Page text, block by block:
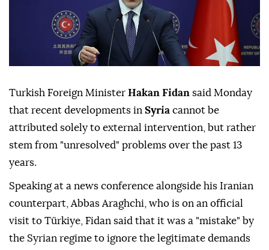
Turkish Foreign Minister Hakan Fidan said Monday
that recent developments in Syria cannot be
attributed solely to external intervention, but rather
stem from "unresolved" problems over the past 13
years.
Speaking at a news conference alongside his Iranian
counterpart, Abbas Araghchi, who is on an official
visit to Türkiye, Fidan said that it was a "mistake" by
the Syrian regime to ignore the legitimate demands